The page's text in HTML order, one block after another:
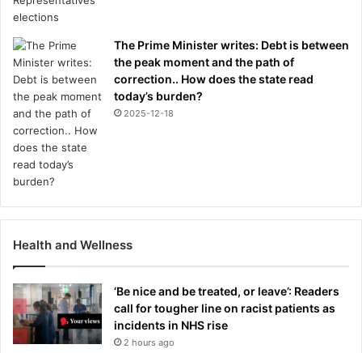
The Prime Minister writes: Debt is between
the peak moment and the path of
correction.. How does the state read
today’s burden?
2025-12-18
Health and Wellness
‘Be nice and be treated, or leave’: Readers
call for tougher line on racist patients as
incidents in NHS rise
2 hours ago